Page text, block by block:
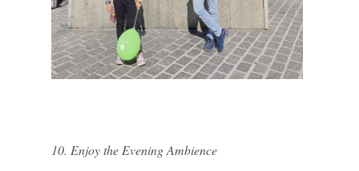
10. Enjoy the Evening Ambience